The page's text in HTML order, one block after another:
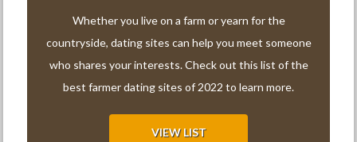
Whether you live on a farm or yearn for the
countryside, dating sites can help you meet someone
who shares your interests. Check out this list of the
best farmer dating sites of 2022 to learn more.
VIEW LIST